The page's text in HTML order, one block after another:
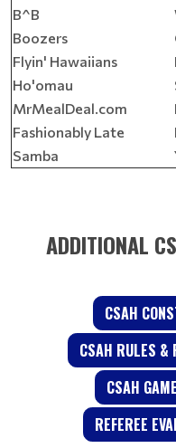
B^B
Boozers
Flyin' Hawaiians
Ho'omau
MrMealDeal.com
Fashionably Late
Samba
ADDITIONAL
CSAH
CSAH RULES
CSAH
REFEREE